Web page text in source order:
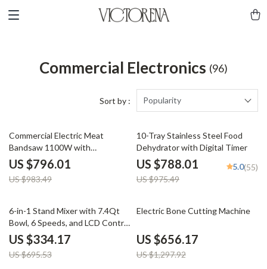
Commercial Electronics (96)
Sort by : Popularity
19% off
Commercial Electric Meat
Bandsaw 1100W with
Adjustable Cutting Thickness
US $796.01
US $983.49
19% off
10-Tray Stainless Steel Food
Dehydrator with Digital Timer
US $788.01
US $975.49
5.0(55)
52% off
6-in-1 Stand Mixer with 7.4Qt
Bowl, 6 Speeds, and LCD Control
Panel
US $334.17
US $695.53
49% off
Electric Bone Cutting Machine
US $656.17
US $1,297.92